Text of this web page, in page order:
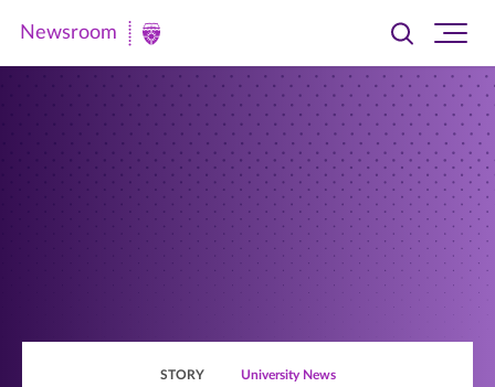
Newsroom
Newsroom
Toggle
searchsite
STORY University News